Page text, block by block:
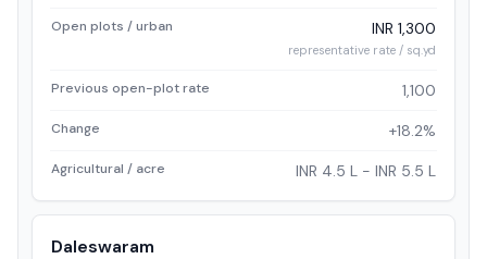
Open plots / urban INR 1,300
representative rate / sq.yd
Previous open-plot rate 1,100
Change +18.2%
Agricultural / acre INR 4.5 L - INR 5.5 L
Daleswaram